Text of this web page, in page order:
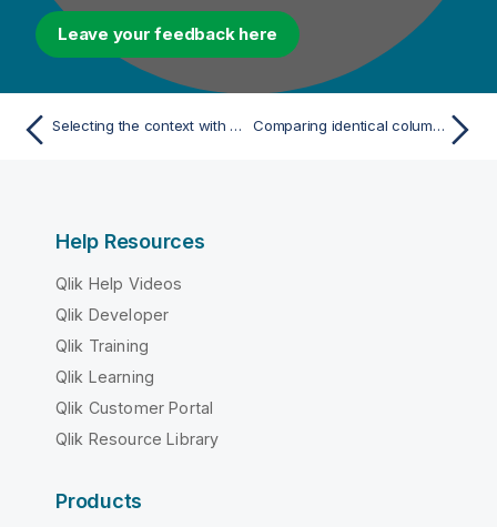
Leave your feedback here
Selecting the context with which to run the analysis Comparing identical columns in different tables
Help Resources
Qlik Help Videos
Qlik Developer
Qlik Training
Qlik Learning
Qlik Customer Portal
Qlik Resource Library
Products